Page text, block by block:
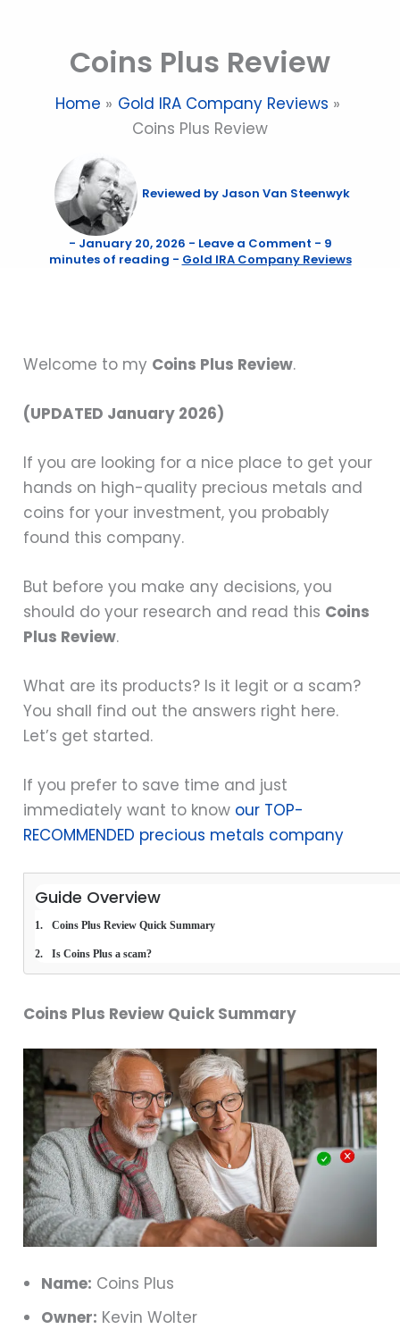
Coins Plus Review
Home
Gold IRA Company Reviews
Coins Plus Review
Reviewed by Jason Van Steenwyk
- January 20, 2026 - Leave a Comment - 9
minutes of reading - Gold IRA Company Reviews
Welcome to my Coins Plus Review.
(UPDATED January 2026)
If you are looking for a nice place to get your
hands on high-quality precious metals and
coins for your investment, you probably
found this company.
But before you make any decisions, you
should do your research and read this Coins
Plus Review.
What are its products? Is it legit or a scam?
You shall find out the answers right here.
Let’s get started.
If you prefer to save time and just
immediately want to know our TOP-
RECOMMENDED precious metals company
Guide Overview
Coins Plus Review Quick Summary
Is Coins Plus a scam?
Coins Plus Review Quick Summary
Name: Coins Plus
Owner: Kevin Wolter